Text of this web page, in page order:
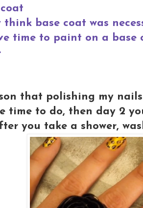
base coat was
time to paint on a base
that polishing my
time to do, then day 2
you take a shower,